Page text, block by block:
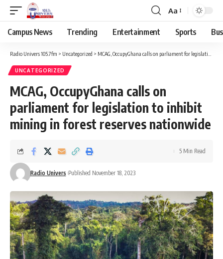
Aa
Campus News Trending Entertainment Sports
Radio Univers 105.7fm > Uncategorized > MCAG, OccupyGhana calls on parliament for legislation to inhibit mining in forest reserves nationwide
UNCATEGORIZED
MCAG, OccupyGhana calls on
parliament for legislation to inhibit
mining in forest reserves nationwide
Radio Univers Published November 18, 2023
5 Min Read